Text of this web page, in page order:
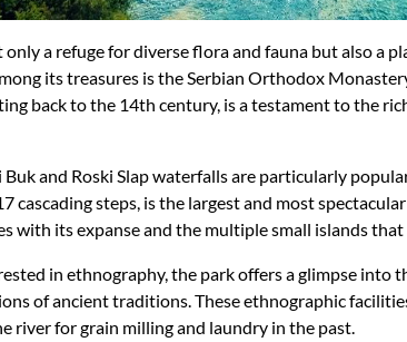
only a refuge for diverse flora and fauna but also a
its treasures is the Serbian Orthodox
back to the 14th century, is a testament to the
Buk and Roski Slap waterfalls are particularly
cascading steps, is the largest and most
with its expanse and the multiple small islands
in ethnography, the park offers a glimpse into
of ancient traditions. These ethnographic
river for grain milling and laundry in the past.